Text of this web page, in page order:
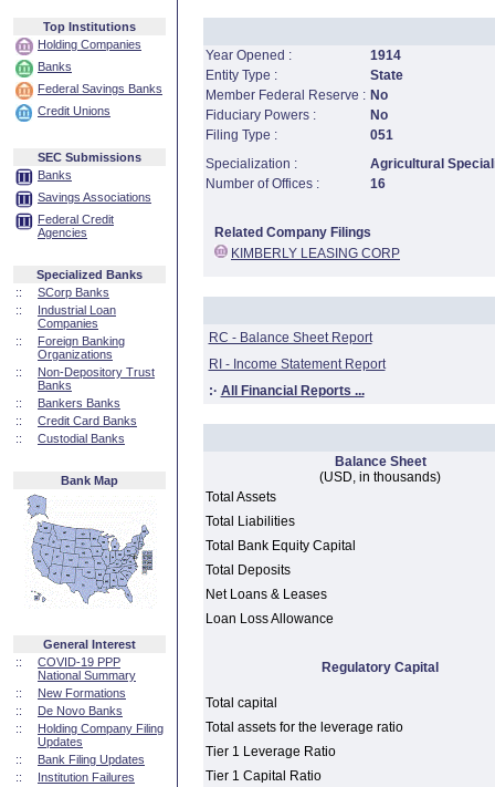
Top Institutions
Holding Companies
Banks
Federal Savings Banks
Credit Unions
SEC Submissions
Banks
Savings Associations
Federal Credit
Agencies
Specialized Banks
::
SCorp Banks
::
Industrial Loan
Companies
::
Foreign Banking
Organizations
::
Non-Depository Trust
Banks
::
Bankers Banks
::
Credit Card Banks
::
Custodial Banks
Bank Map
General Interest
::
COVID-19 PPP
National Summary
::
New Formations
::
De Novo Banks
::
Holding Company Filing
Updates
::
Bank Filing Updates
::
Institution Failures
Year Opened :
1914
Entity Type :
State
Member Federal Reserve : No
Fiduciary Powers :
No
Filing Type :
051
Specialization :
Agricultural
Number of Offices :
16
Related Company Filings
KIMBERLY LEASING CORP
RC - Balance Sheet Report
RI - Income Statement Report
:· All Financial Reports ...
Balance Sheet
(USD, in thousands)
Total Assets
Total Liabilities
Total Bank Equity Capital
Total Deposits
Net Loans & Leases
Loan Loss Allowance
Regulatory Capital
Total capital
Total assets for the leverage ratio
Tier 1 Leverage Ratio
Tier 1 Capital Ratio